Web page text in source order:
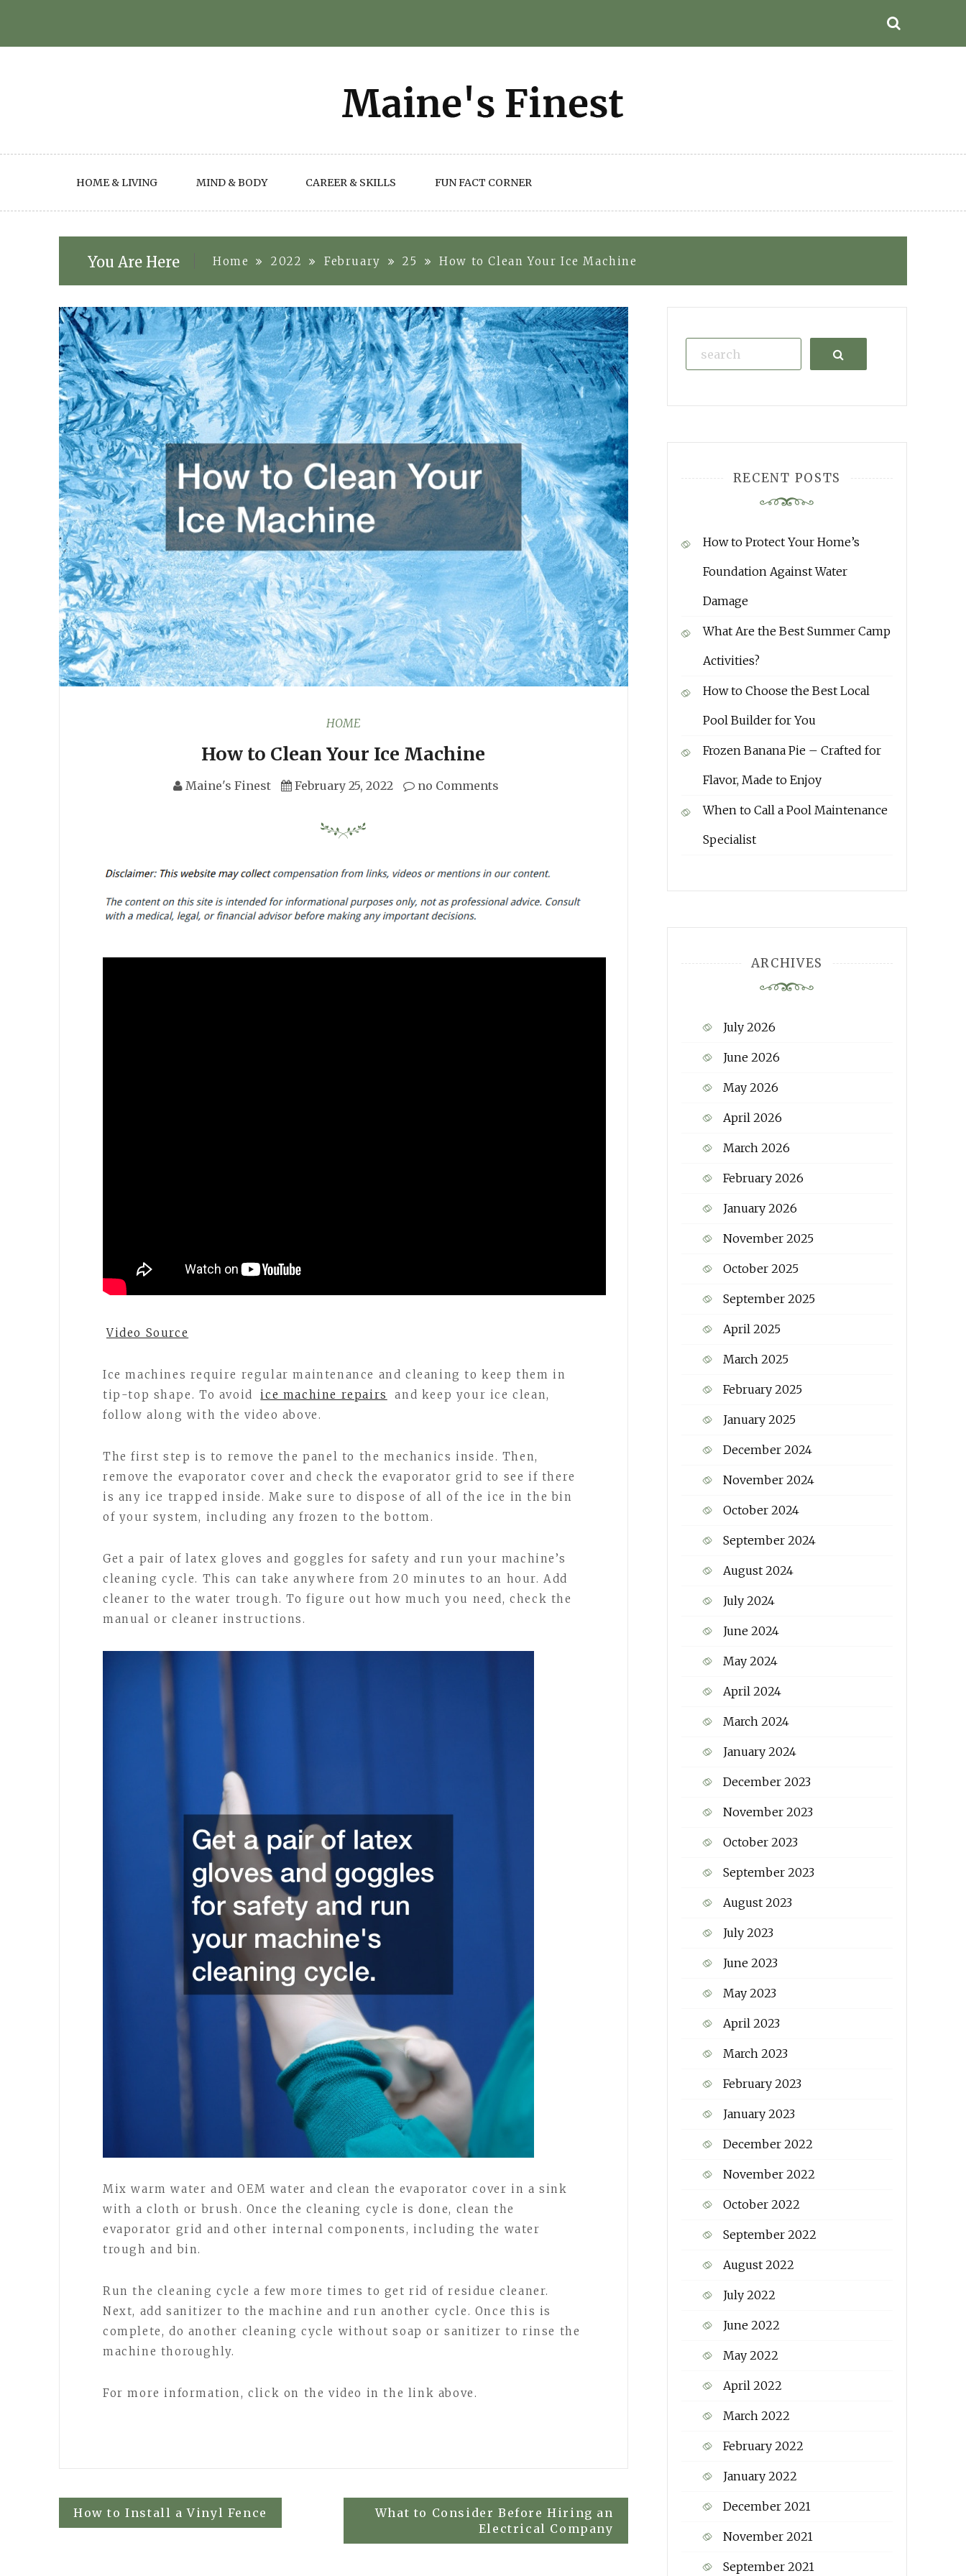
HOME & LIVING MIND & BODY CAREER & SKILLS FUN FACT CORNER
You Are Here Home 2022 February 25 How to Clean Your Ice Machine
HOME
How to Clean Your Ice Machine
Maine's Finest February 25, 2022 no Comments
Video Source
Ice machines require regular maintenance and cleaning to keep them in
tip-top shape. To avoid
ice machine repairs
and keep your ice clean,
follow along with the video above.
The first step is to remove the panel to the mechanics inside. Then,
remove the evaporator cover and check the evaporator grid to see if there
is any ice trapped inside. Make sure to dispose of all of the ice in the bin
of your system, including any frozen to the bottom.
Get a pair of latex gloves and goggles for safety and run your machine’s
cleaning cycle. This can take anywhere from 20 minutes to an hour. Add
cleaner to the water trough. To figure out how much you need, check the
manual or cleaner instructions.
Mix warm water and OEM water and clean the evaporator cover in a sink
with a cloth or brush. Once the cleaning cycle is done, clean the
evaporator grid and other internal components, including the water
trough and bin.
Run the cleaning cycle a few more times to get rid of residue cleaner.
Next, add sanitizer to the machine and run another cycle. Once this is
complete, do another cleaning cycle without soap or sanitizer to rinse the
machine thoroughly.
For more information, click on the video in the link above.
Post
How to Install a Vinyl Fence
What to Consider Before Hiring an
Electrical Company
Search
RECENT POSTS
How to Protect Your Home’s
Foundation Against Water
Damage
What Are the Best Summer Camp
Activities?
How to Choose the Best Local
Pool Builder for You
Frozen Banana Pie – Crafted for
Flavor, Made to Enjoy
When to Call a Pool Maintenance
Specialist
ARCHIVES
July 2026
June 2026
May 2026
April 2026
March 2026
February 2026
January 2026
November 2025
October 2025
September 2025
April 2025
March 2025
February 2025
January 2025
December 2024
November 2024
October 2024
September 2024
August 2024
July 2024
June 2024
May 2024
April 2024
March 2024
January 2024
December 2023
November 2023
October 2023
September 2023
August 2023
July 2023
June 2023
May 2023
April 2023
March 2023
February 2023
January 2023
December 2022
November 2022
October 2022
September 2022
August 2022
July 2022
June 2022
May 2022
April 2022
March 2022
February 2022
January 2022
December 2021
November 2021
September 2021